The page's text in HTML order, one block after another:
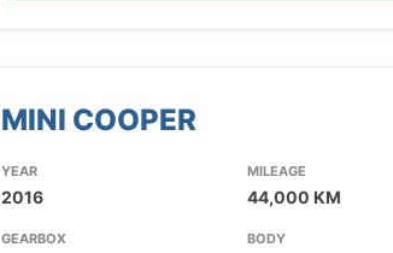
MINI COOPER
YEAR
2016
MILEAGE
44,000 KM
GEARBOX BODY